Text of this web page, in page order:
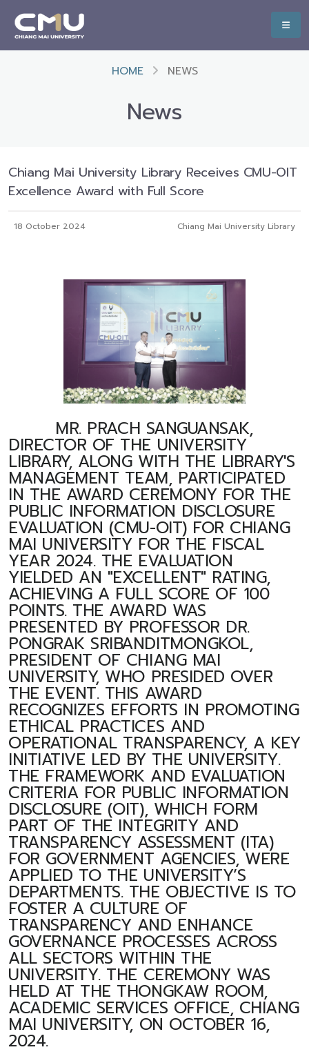
HOME NEWS
News
Chiang Mai University Library Receives CMU-OIT
Excellence Award with Full Score
18 October 2024 Chiang Mai University Library
MR. PRACH SANGUANSAK,
DIRECTOR OF THE UNIVERSITY
LIBRARY, ALONG WITH THE LIBRARY'S
MANAGEMENT TEAM, PARTICIPATED
IN THE AWARD CEREMONY FOR THE
PUBLIC INFORMATION DISCLOSURE
EVALUATION (CMU-OIT) FOR CHIANG
MAI UNIVERSITY FOR THE FISCAL
YEAR 2024. THE EVALUATION
YIELDED AN "EXCELLENT" RATING,
ACHIEVING A FULL SCORE OF 100
POINTS. THE AWARD WAS
PRESENTED BY PROFESSOR DR.
PONGRAK SRIBANDITMONGKOL,
PRESIDENT OF CHIANG MAI
UNIVERSITY, WHO PRESIDED OVER
THE EVENT. THIS AWARD
RECOGNIZES EFFORTS IN PROMOTING
ETHICAL PRACTICES AND
OPERATIONAL TRANSPARENCY, A KEY
INITIATIVE LED BY THE UNIVERSITY.
THE FRAMEWORK AND EVALUATION
CRITERIA FOR PUBLIC INFORMATION
DISCLOSURE (OIT), WHICH FORM
PART OF THE INTEGRITY AND
TRANSPARENCY ASSESSMENT (ITA)
FOR GOVERNMENT AGENCIES, WERE
APPLIED TO THE UNIVERSITY’S
DEPARTMENTS. THE OBJECTIVE IS TO
FOSTER A CULTURE OF
TRANSPARENCY AND ENHANCE
GOVERNANCE PROCESSES ACROSS
ALL SECTORS WITHIN THE
UNIVERSITY. THE CEREMONY WAS
HELD AT THE THONGKAW ROOM,
ACADEMIC SERVICES OFFICE, CHIANG
MAI UNIVERSITY, ON OCTOBER 16,
2024.